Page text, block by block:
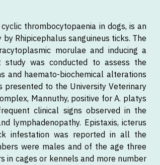
thrombocytopaenia in dogs, is an
Rhipicephalus sanguineus ticks. The
morulae and inducing a
study was conducted to assess the
and haemato-biochemical alterations
presented to the University Veterinary
Mannuthy, positive for A. platys
clinical signs observed in the
lymphadenopathy. Epistaxis, icterus
infestation was reported in all the
were males and of the age three
in cages or kennels and more number